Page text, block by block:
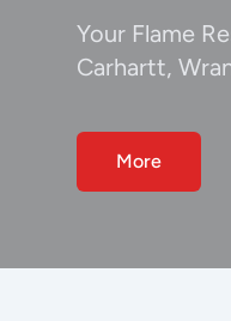
Your Flame
Carhartt,
More